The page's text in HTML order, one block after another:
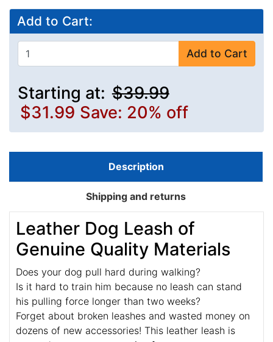
Add to Cart:
Add to Cart
Starting at: $39.99
$31.99 Save: 20% off
Description
Shipping and returns
Leather Dog Leash of
Genuine Quality Materials
Does your dog pull hard during walking?
Is it hard to train him because no leash can stand
his pulling force longer than two weeks?
Forget about broken leashes and wasted money on
dozens of new accessories! This leather leash is